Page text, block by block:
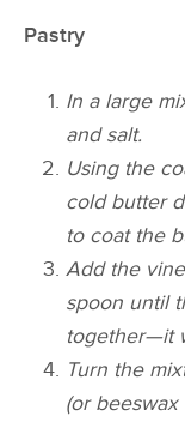
Pastry
In a large
and salt.
Using the
cold butter
to coat the
Add the
spoon until
together—it
Turn the
(or